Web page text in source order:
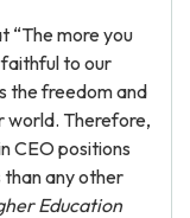
“The more you
faithful to our
the freedom and
world. Therefore,
CEO positions
any other
Education